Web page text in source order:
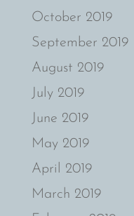
October 2019
September 2019
August 2019
July 2019
June 2019
May 2019
April 2019
March 2019